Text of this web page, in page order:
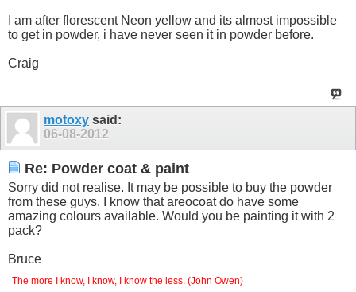
I am after florescent Neon yellow and its almost impossible
to get in powder, i have never seen it in powder before.
Craig
motoxy said:
06-08-2012
Re: Powder coat & paint
Sorry did not realise. It may be possible to buy the powder
from these guys. I know that areocoat do have some
amazing colours available. Would you be painting it with 2
pack?
Bruce
The more I know, I know, I know the less. (John Owen)